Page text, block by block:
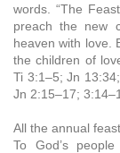
words. “The
preach the new
heaven with love.
the children of
Ti 3:1–5; Jn
Jn 2:15–17;
All the annual
To God’s